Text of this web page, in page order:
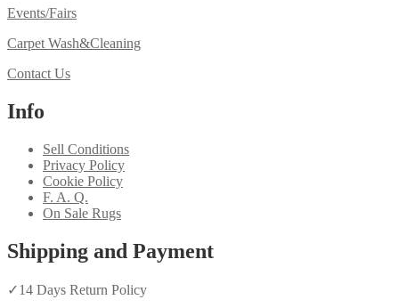
Events/Fairs
Carpet Wash&Cleaning
Contact Us
Info
Sell Conditions
Privacy Policy
Cookie Policy
F. A. Q.
On Sale Rugs
Shipping and Payment
✓14 Days Return Policy